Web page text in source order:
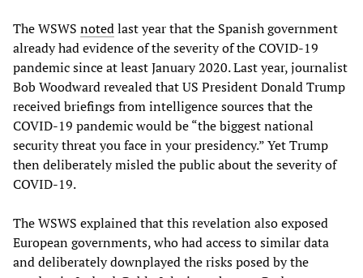
The WSWS notedlast year that the Spanish government
already had evidence of the severity of the COVID-19
pandemic since at least January 2020. Last year, journalist
Bob Woodward revealed that US President Donald Trump
received briefings from intelligence sources that the
COVID-19 pandemic would be “the biggest national
security threat you face in your presidency.” Yet Trump
then deliberately misled the public about the severity of
COVID-19.
The WSWS explained that this revelation also exposed
European governments, who had access to similar data
and deliberately downplayed the risks posed by the